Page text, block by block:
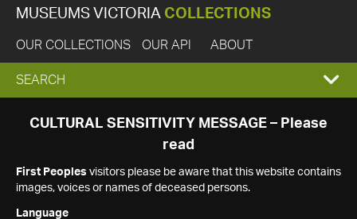
MUSEUMS VICTORIA COLLECTIONS
OUR COLLECTIONS OUR API ABOUT
EXPAND
SEARCH
SEARCH
CULTURAL SENSITIVITY MESSAGE – Please
read
First Peoples visitors please be aware that this website contains
images, voices or names of deceased persons.
Language